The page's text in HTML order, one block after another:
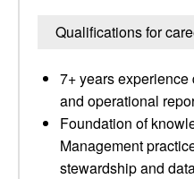
Qualifications for
7+ years
and operational
Foundation of
Management
stewardship and